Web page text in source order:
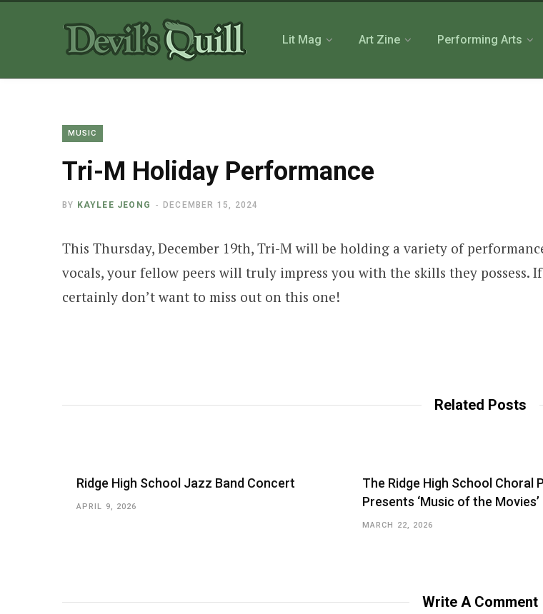
Lit Mag Art Zine Performing Arts
MUSIC
Tri-M Holiday Performance
BY KAYLEE JEONG DECEMBER 15, 2024
This Thursday, December 19th, Tri-M will be holding a variety of
vocals, your fellow peers will truly impress you with the skills they possess.
certainly don’t want to miss out on this one!
Related Posts
Ridge High School Jazz Band Concert
APRIL 9, 2026
The Ridge High School Choral
Presents ‘Music of the Movies’
MARCH 22, 2026
Write A Comment